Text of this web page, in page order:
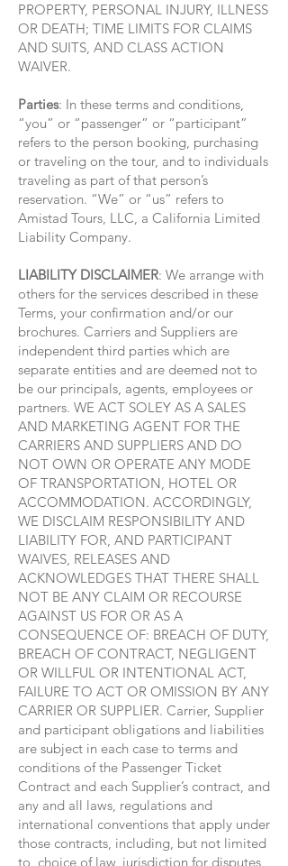
PROPERTY, PERSONAL INJURY, ILLNESS
OR DEATH; TIME LIMITS FOR CLAIMS
AND SUITS, AND CLASS ACTION
WAIVER.
Parties: In these terms and conditions,
“you” or “passenger” or “participant”
refers to the person booking, purchasing
or traveling on the tour, and to individuals
traveling as part of that person’s
reservation. “We” or “us” refers to
Amistad Tours, LLC, a California Limited
Liability Company.
LIABILITY DISCLAIMER: We arrange with
others for the services described in these
Terms, your confirmation and/or our
brochures. Carriers and Suppliers are
independent third parties which are
separate entities and are deemed not to
be our principals, agents, employees or
partners. WE ACT SOLEY AS A SALES
AND MARKETING AGENT FOR THE
CARRIERS AND SUPPLIERS AND DO
NOT OWN OR OPERATE ANY MODE
OF TRANSPORTATION, HOTEL OR
ACCOMMODATION. ACCORDINGLY,
WE DISCLAIM RESPONSIBILITY AND
LIABILITY FOR, AND PARTICIPANT
WAIVES, RELEASES AND
ACKNOWLEDGES THAT THERE SHALL
NOT BE ANY CLAIM OR RECOURSE
AGAINST US FOR OR AS A
CONSEQUENCE OF: BREACH OF DUTY,
BREACH OF CONTRACT, NEGLIGENT
OR WILLFUL OR INTENTIONAL ACT,
FAILURE TO ACT OR OMISSION BY ANY
CARRIER OR SUPPLIER. Carrier, Supplier
and participant obligations and liabilities
are subject in each case to terms and
conditions of the Passenger Ticket
Contract and each Supplier’s contract, and
any and all laws, regulations and
international conventions that apply under
those contracts, including, but not limited
to, choice of law, jurisdiction for disputes,